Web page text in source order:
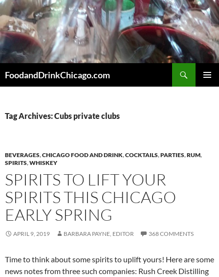
Skip
to
content
FoodandDrinkChicago.com
Tag Archives: Cubs private clubs
BEVERAGES,CHICAGO FOOD AND DRINK,COCKTAILS,PARTIES,RUM,
SPIRITS,WHISKEY
SPIRITS TO LIFT YOUR
SPIRITS THIS CHICAGO
EARLY SPRING
APRIL 9, 2019 BARBARA PAYNE, EDITOR 368 COMMENTS
Time to think about some spirits to uplift yours! Here are some
news notes from three such companies: Rush Creek Distilling